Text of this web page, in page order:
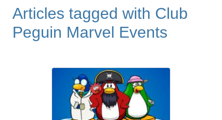
Articles tagged with Club
Peguin Marvel Events